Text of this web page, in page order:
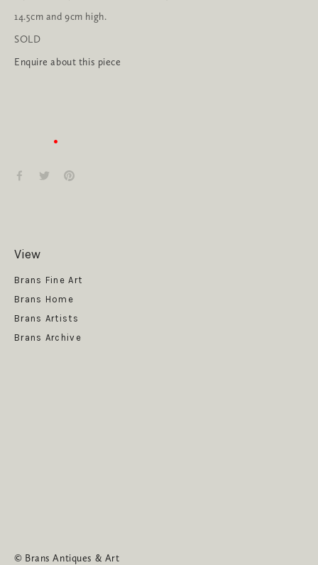
14.5cm and 9cm high.
SOLD
Enquire about this piece
View
Brans Fine Art
Brans Home
Brans Artists
Brans Archive
© Brans Antiques & Art